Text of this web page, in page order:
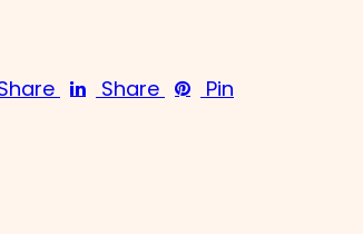
Share Pin